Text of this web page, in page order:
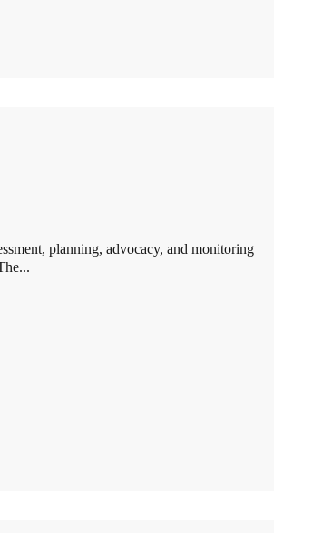
planning, advocacy, and monitoring